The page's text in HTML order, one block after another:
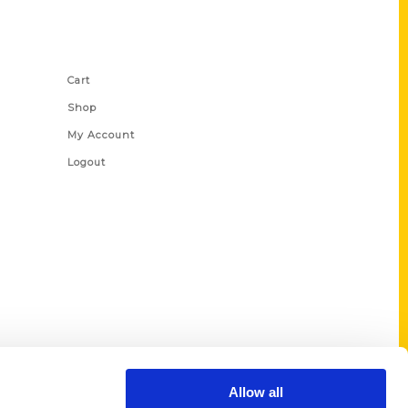
Allow all
Cart
Shop
My Account
Logout